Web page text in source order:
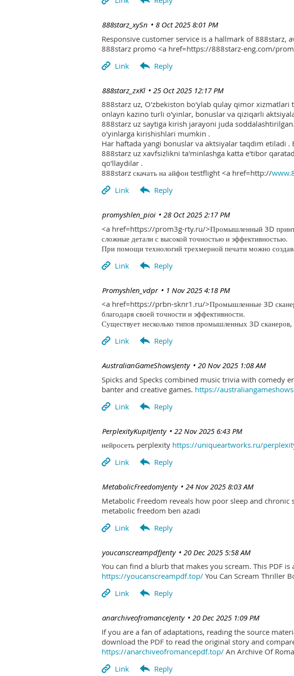
8 Oct 2025 8:01 PM
| 888starz_xySn
Responsive customer service is a hallmark of
888starz promo <a href=https://888starz-eng.com/
25 Oct 2025 12:17 PM
| 888starz_zxKl
888starz uz, O'zbekiston bo'ylab qulay qimor
onlayn kazino turli o'yinlar, bonuslar va qiziqarli
888starz uz saytiga kirish jarayoni juda
o'yinlarga kirishishlari mumkin .
Har haftada yangi bonuslar va aktsiyalar taqdim etiladi
888starz uz xavfsizlikni ta'minlashga katta e'tibor
qo'llaydilar .
888starz скачать на айфон testflight <a href=http://
28 Oct 2025 2:17 PM
| promyshlen_pioi
<a href=https://prom3g-rty.ru/>Промышленный 3D
сложные детали с высокой точностью и эффективностью.
При помощи технологий трехмерной печати можно
1 Nov 2025 4:18 PM
| Promyshlen_vdpr
<a href=https://prbn-sknr1.ru/>Промышленные 3D
благодаря своей точности и эффективности.
Существует несколько типов промышленных 3D
20 Nov 2025 1:08 AM
| AustralianGameShowsJenty
Spicks and Specks combined music trivia with comedy
banter and creative games. https://
22 Nov 2025 6:43 PM
| PerplexityKupitJenty
нейросеть perplexity https://uniqueartworks.ru/
24 Nov 2025 8:03 AM
| MetabolicFreedomJenty
Metabolic Freedom reveals how poor sleep and
metabolic freedom ben azadi
20 Dec 2025 5:58 AM
| youcanscreampdfJenty
You can find a blurb that makes you scream. This PDF
https://youcanscreampdf.top/ You Can Scream Thriller
20 Dec 2025 1:09 PM
| anarchiveofromanceJenty
If you are a fan of adaptations, reading the source
download the PDF to read the original story and
https://anarchiveofromancepdf.top/ An Archive Of